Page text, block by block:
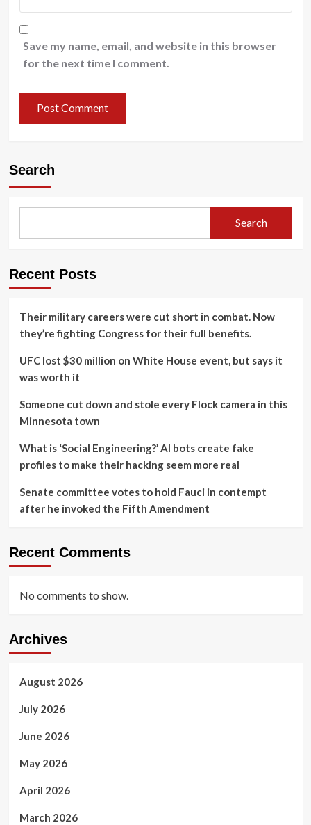
Save my name, email, and website in this browser
for the next time I comment.
Search
Search
Recent Posts
Their military careers were cut short in combat. Now
they’re fighting Congress for their full benefits.
UFC lost $30 million on White House event, but says it
was worth it
Someone cut down and stole every Flock camera in this
Minnesota town
What is ‘Social Engineering?’ AI bots create fake
profiles to make their hacking seem more real
Senate committee votes to hold Fauci in contempt
after he invoked the Fifth Amendment
Recent Comments
No comments to show.
Archives
August 2026
July 2026
June 2026
May 2026
April 2026
March 2026